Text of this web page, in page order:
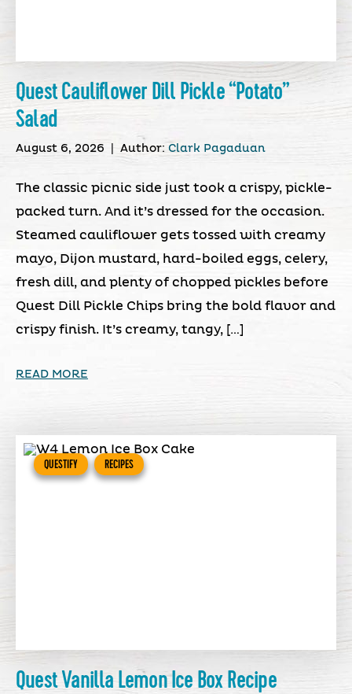
Quest Cauliflower Dill Pickle “Potato”
Salad
August 6, 2026 Author: Clark Pagaduan
The classic picnic side just took a crispy, pickle-
packed turn. And it’s dressed for the occasion.
Steamed cauliflower gets tossed with creamy
mayo, Dijon mustard, hard-boiled eggs, celery,
fresh dill, and plenty of chopped pickles before
Quest Dill Pickle Chips bring the bold flavor and
crispy finish. It’s creamy, tangy, […]
READ MORE
QUESTIFY RECIPES
Quest Vanilla Lemon Ice Box Recipe